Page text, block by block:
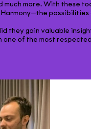
more. With these
possibilities
they gain valuable
of the most